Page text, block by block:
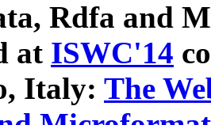
Rdfa and
at ISWC'14
Italy: The